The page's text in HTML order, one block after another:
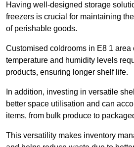
Having well-designed storage
freezers is crucial for maintaining
of perishable goods.
Customised coldrooms in E8 1 area
temperature and humidity levels
products, ensuring longer shelf life.
In addition, investing in versatile
better space utilisation and can
items, from bulk produce to
This versatility makes inventory